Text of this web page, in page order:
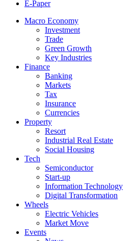
E-Paper
Macro Economy
Investment
Trade
Green Growth
Key Industries
Finance
Banking
Markets
Tax
Insurance
Currencies
Property
Resort
Industrial Real Estate
Social Housing
Tech
Semiconductor
Start-up
Information Technology
Digital Transformation
Wheels
Electric Vehicles
Market Move
Events